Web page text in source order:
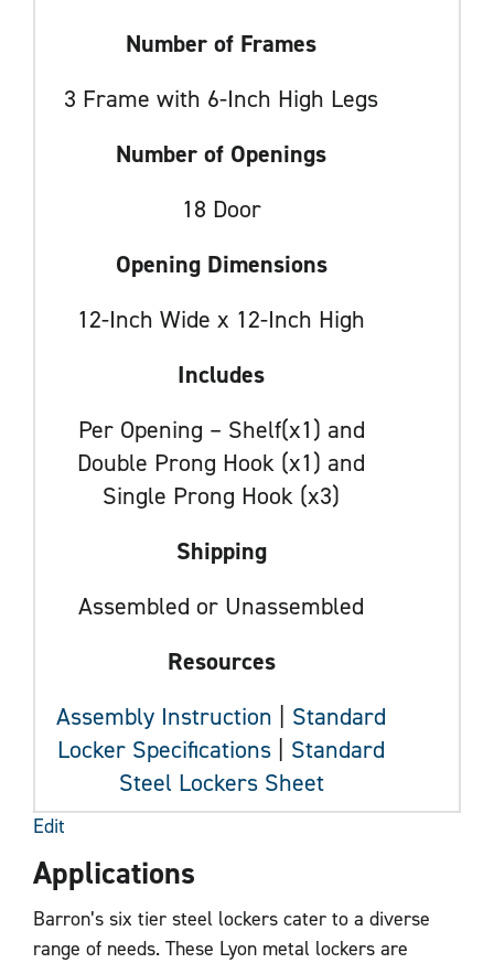
Edit
Number of Frames
3 Frame with 6-Inch High Legs
Number of Openings
18 Door
Opening Dimensions
12-Inch Wide x 12-Inch High
Includes
Per Opening – Shelf(x1) and
Double Prong Hook (x1) and
Single Prong Hook (x3)
Shipping
Assembled or Unassembled
Resources
Assembly Instruction | Standard
Locker Specifications | Standard
Steel Lockers Sheet
Applications
Barron’s six tier steel lockers cater to a diverse
range of needs. These Lyon metal lockers are